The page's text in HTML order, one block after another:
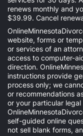
renews monthly and
$39.99. Cancel
website, forms or
or services of an
access to computer-
direction.
instructions provide
process only; we
or recommendations
or your particular
self-guided online
not sell blank forms,